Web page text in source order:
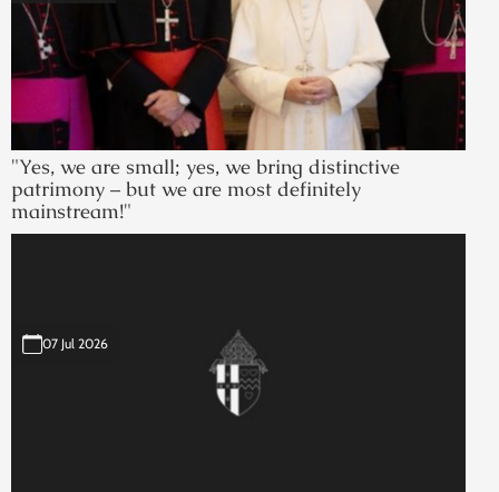
"Yes, we are small; yes, we bring distinctive
patrimony – but we are most definitely
mainstream!"
07 Jul 2026